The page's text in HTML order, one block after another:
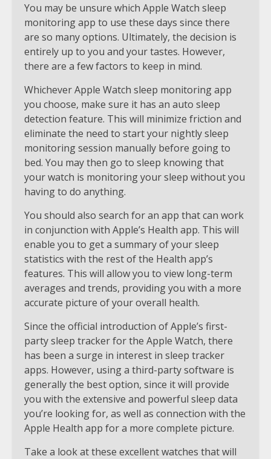
You may be unsure which Apple Watch sleep
monitoring app to use these days since there
are so many options. Ultimately, the decision is
entirely up to you and your tastes. However,
there are a few factors to keep in mind.
Whichever Apple Watch sleep monitoring app
you choose, make sure it has an auto sleep
detection feature. This will minimize friction and
eliminate the need to start your nightly sleep
monitoring session manually before going to
bed. You may then go to sleep knowing that
your watch is monitoring your sleep without you
having to do anything.
You should also search for an app that can work
in conjunction with Apple’s Health app. This will
enable you to get a summary of your sleep
statistics with the rest of the Health app’s
features. This will allow you to view long-term
averages and trends, providing you with a more
accurate picture of your overall health.
Since the official introduction of Apple’s first-
party sleep tracker for the Apple Watch, there
has been a surge in interest in sleep tracker
apps. However, using a third-party software is
generally the best option, since it will provide
you with the extensive and powerful sleep data
you’re looking for, as well as connection with the
Apple Health app for a more complete picture.
Take a look at these excellent watches that will